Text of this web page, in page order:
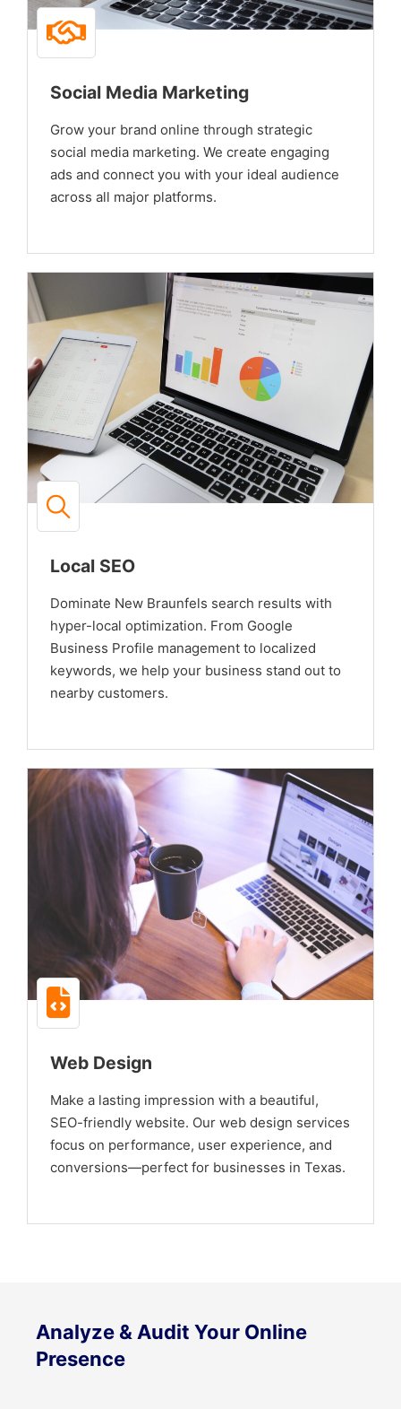
Social Media Marketing
Grow your brand online through strategic
social media marketing. We create engaging
ads and connect you with your ideal audience
across all major platforms.
Local SEO
Dominate New Braunfels search results with
hyper-local optimization. From Google
Business Profile management to localized
keywords, we help your business stand out to
nearby customers.
Web Design
Make a lasting impression with a beautiful,
SEO-friendly website. Our web design services
focus on performance, user experience, and
conversions—perfect for businesses in Texas.
Analyze & Audit Your Online
Presence